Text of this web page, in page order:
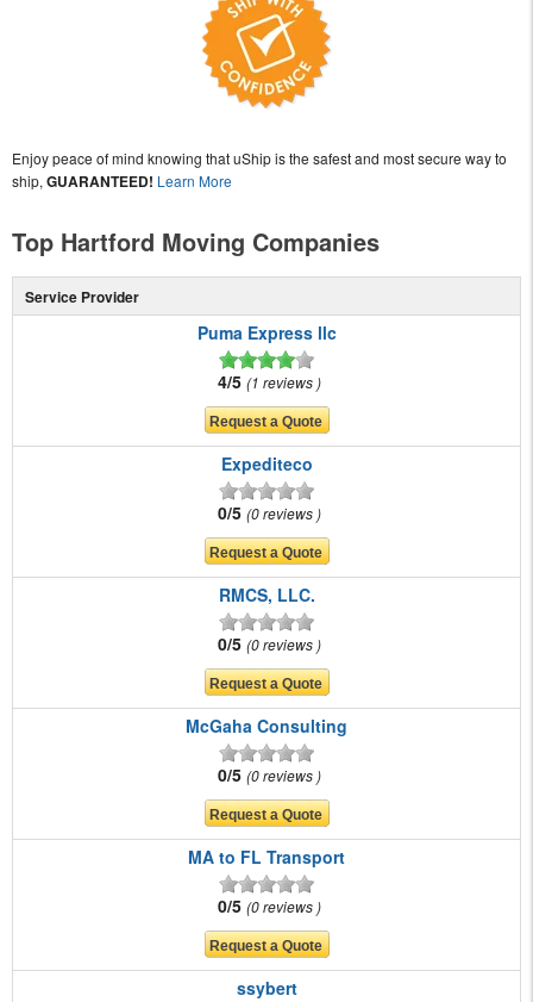
Enjoy peace of mind knowing that uShip is the safest and most secure way to
ship, GUARANTEED! Learn More
Top Hartford Moving Companies
Service Provider
Puma Express llc
4/5 1 reviews
Expediteco
0/5 0 reviews
RMCS, LLC.
0/5 0 reviews
McGaha Consulting
0/5 0 reviews
MA to FL Transport
0/5 0 reviews
ssybert